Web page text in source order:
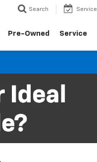
Search Service
Pre-Owned Service